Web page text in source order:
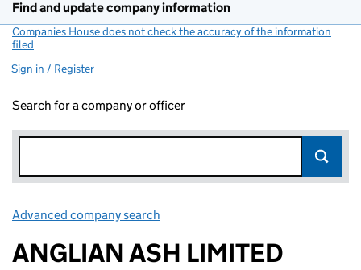
Find and update company information
Companies House does not check the accuracy of the information
filed
Sign in / Register
Search for a company or officer
Advanced company search
ANGLIAN ASH LIMITED